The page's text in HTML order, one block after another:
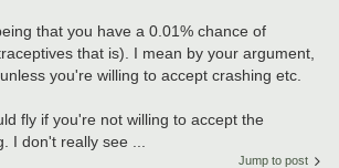
that you have a 0.01% chance of
that is). I mean by your argument,
you're willing to accept crashing etc.
fly if you're not willing to accept the
I don't really see ...
Jump to post